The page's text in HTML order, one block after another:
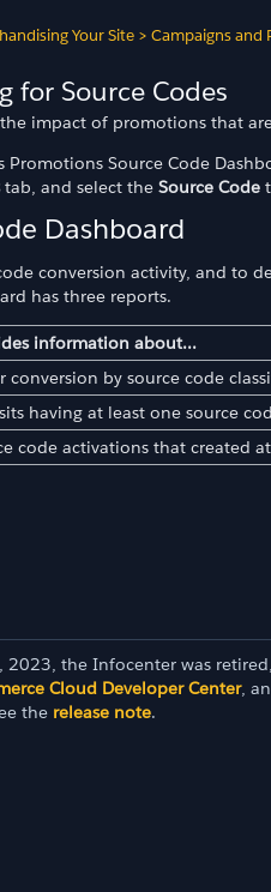
Your Site > Campaigns and
for Source Codes
impact of promotions that
Promotions Source Code
tab, and select the Source Code
Dashboard
conversion activity, and to
has three reports.
information about...
conversion by source code
having at least one source
code activations that created
2023, the Infocenter was
Cloud Developer Center,
the release note.